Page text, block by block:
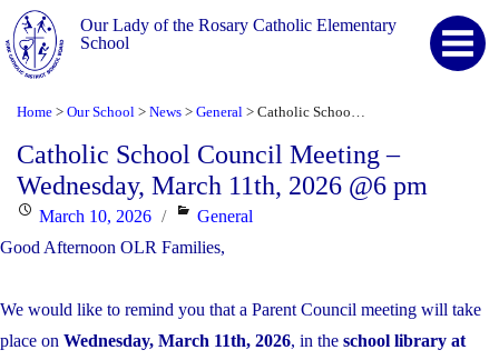
Our Lady of the Rosary Catholic Elementary
School
Home > Our School > News > General >
Catholic School Council Meeting –
Wednesday, March 11th, 2026 @6 pm
Posted
on
March 10, 2026 Categories
General
Good Afternoon OLR Families,
We would like to remind you that a Parent Council meeting will take
place on Wednesday, March 11th, 2026, in the school library at